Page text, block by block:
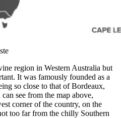
region in Western Australia but
It was famously founded as a
so close to that of Bordeaux,
see from the map above,
corner of the country, on the
too far from the chilly Southern